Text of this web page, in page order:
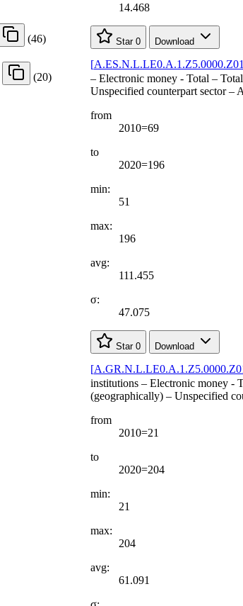
(46)
(20)
14.468
Star 0 Download
[
– Electronic money - Total –
Unspecified counterpart sector –
from
2010=69
to
2020=196
min:
51
max:
196
avg:
111.455
σ:
47.075
Star 0 Download
[
institutions – Electronic money -
(geographically) – Unspecified
from
2010=21
to
2020=204
min:
21
max:
204
avg:
61.091